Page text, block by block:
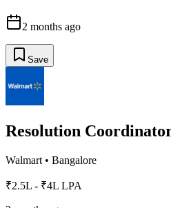
2 months ago
Save
Resolution
Walmart • Bangalore
₹2.5L - ₹4L LPA